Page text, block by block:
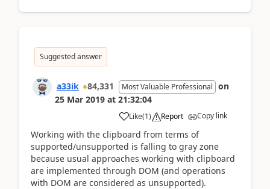
Suggested answer
a33ik 84,331 Most Valuable Professional on
25 Mar 2019 at 21:32:04
Like(1) Report Copy link
Working with the clipboard from terms of
supported/unsupported is falling to gray zone
because usual approaches working with clipboard
are implemented through DOM (and operations
with DOM are considered as unsupported).